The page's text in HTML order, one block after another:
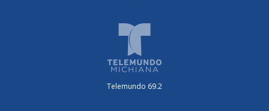
Telemundo 69.2